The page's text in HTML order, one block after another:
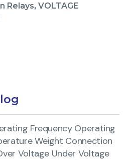
Relays, VOLTAGE
Frequency Operating
Weight Connection
Voltage Under Voltage